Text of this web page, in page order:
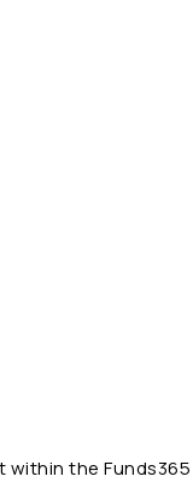
within the Funds365